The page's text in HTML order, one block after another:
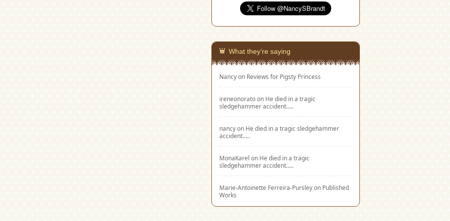
What they’re saying
Nancyon Reviews for Pigsty Princess
ireneonoratoon He died in a tragic
sledgehammer accident…..
nancyon He died in a tragic sledgehammer
accident…..
MonaKarel on He died in a tragic
sledgehammer accident…..
Marie-Antoinette Ferreira-Pursleyon Published
Works